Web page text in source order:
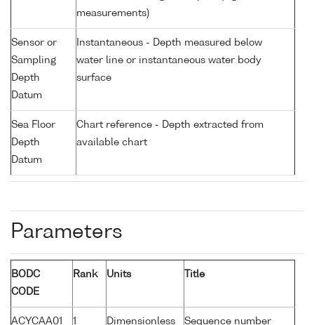
measurements)
Sensor or
Sampling
Depth
Datum
Instantaneous - Depth measured below
water line or instantaneous water body
surface
Sea Floor
Depth
Datum
Chart reference - Depth extracted from
available chart
Parameters
BODC
CODE
Rank Units Title
ACYCAA01 1 Dimensionless Sequence number